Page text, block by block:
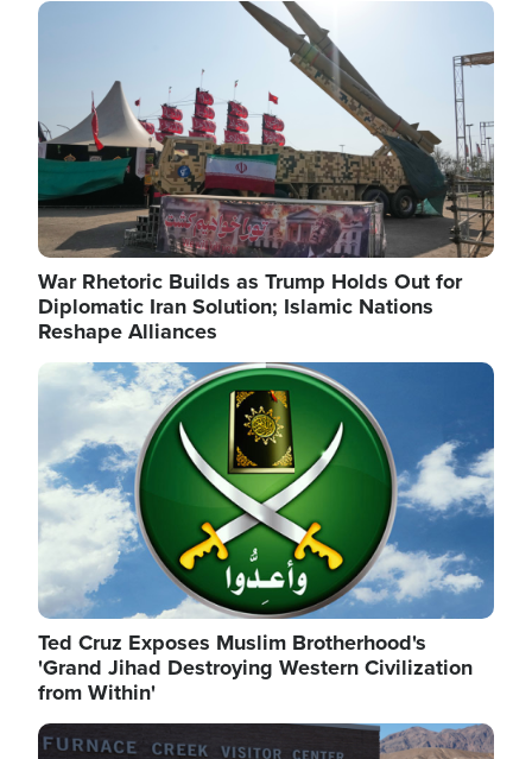
president's first attempt at limiting the practice
several weeks ago. Now, the White House is
targeting narrower categories.
Image
War Rhetoric Builds as Trump Holds Out for
Diplomatic Iran Solution; Islamic Nations
Reshape Alliances
Image
Ted Cruz Exposes Muslim Brotherhood's
'Grand Jihad Destroying Western Civilization
from Within'
Image